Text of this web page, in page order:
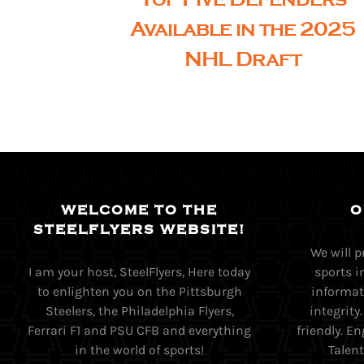
Available in the 2025
NHL Draft
WELCOME TO THE
STEELFLYERS WEBSITE!
I am your host, SteelFlyers, Here today
to enlighten you on the Pittsburgh
Steelers, the Philadelphia Flyers,
Ferrari F1 and PSU CFB and everything
in the world of sports!
We will
sports
integrity.
friendly.